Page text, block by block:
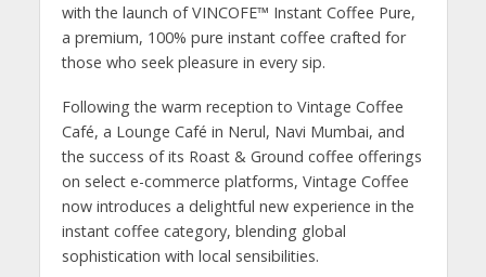
with the launch of VINCOFE™ Instant Coffee Pure,
a premium, 100% pure instant coffee crafted for
those who seek pleasure in every sip.
Following the warm reception to Vintage Coffee
Café, a Lounge Café in Nerul, Navi Mumbai, and
the success of its Roast & Ground coffee offerings
on select e-commerce platforms, Vintage Coffee
now introduces a delightful new experience in the
instant coffee category, blending global
sophistication with local sensibilities.